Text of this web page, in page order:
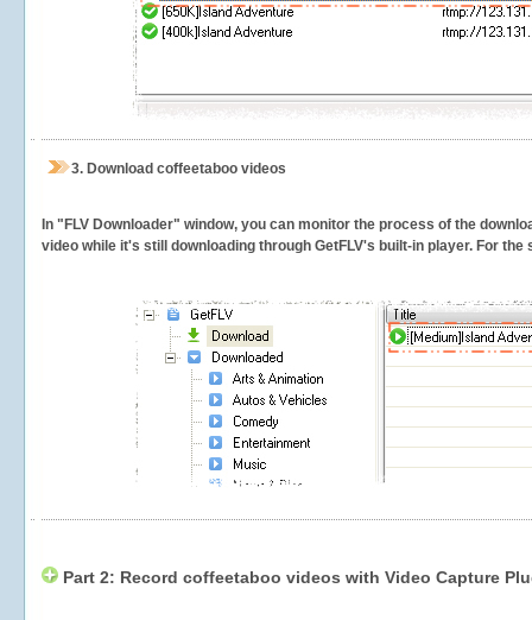
3. Download coffeetaboo videos
In "FLV Downloader" window, you can monitor the process of the
video while it's still downloading through GetFLV's built-in player. For
Part 2: Record coffeetaboo videos with Video Capture